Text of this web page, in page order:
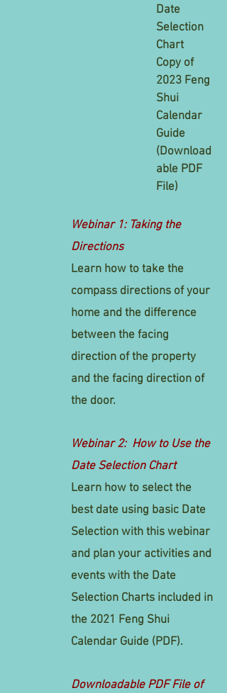
Date
Selection
Chart
Copy of
2023 Feng
Shui
Calendar
Guide
(Download
able PDF
File)
Webinar 1: Taking the
Directions
Learn how to take the
compass directions of your
home and the difference
between the facing
direction of the property
and the facing direction of
the door.
Webinar 2: How to Use the
Date Selection Chart
Learn how to select the
best date using basic Date
Selection with this webinar
and plan your activities and
events with the Date
Selection Charts included in
the 2021 Feng Shui
Calendar Guide (PDF).
Downloadable PDF File of